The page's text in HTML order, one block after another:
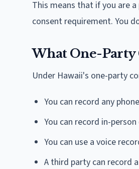
This means that if you are
consent requirement. You
What One-Party
Under Hawaii's one-party
You can record any
You can record in-
You can use a voice
A third party can record